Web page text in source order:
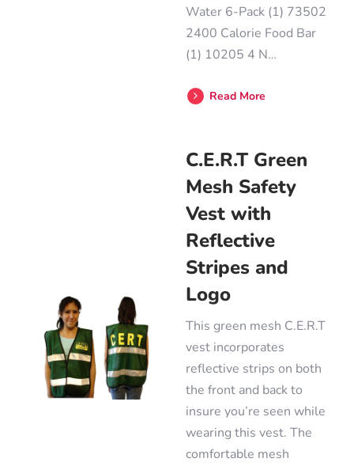
Water 6-Pack (1) 73502
2400 Calorie Food Bar
(1) 10205 4 N…
Read More
C.E.R.T Green
Mesh Safety
Vest with
Reflective
Stripes and
Logo
This green mesh C.E.R.T
vest incorporates
reflective strips on both
the front and back to
insure you’re seen while
wearing this vest. The
comfortable mesh